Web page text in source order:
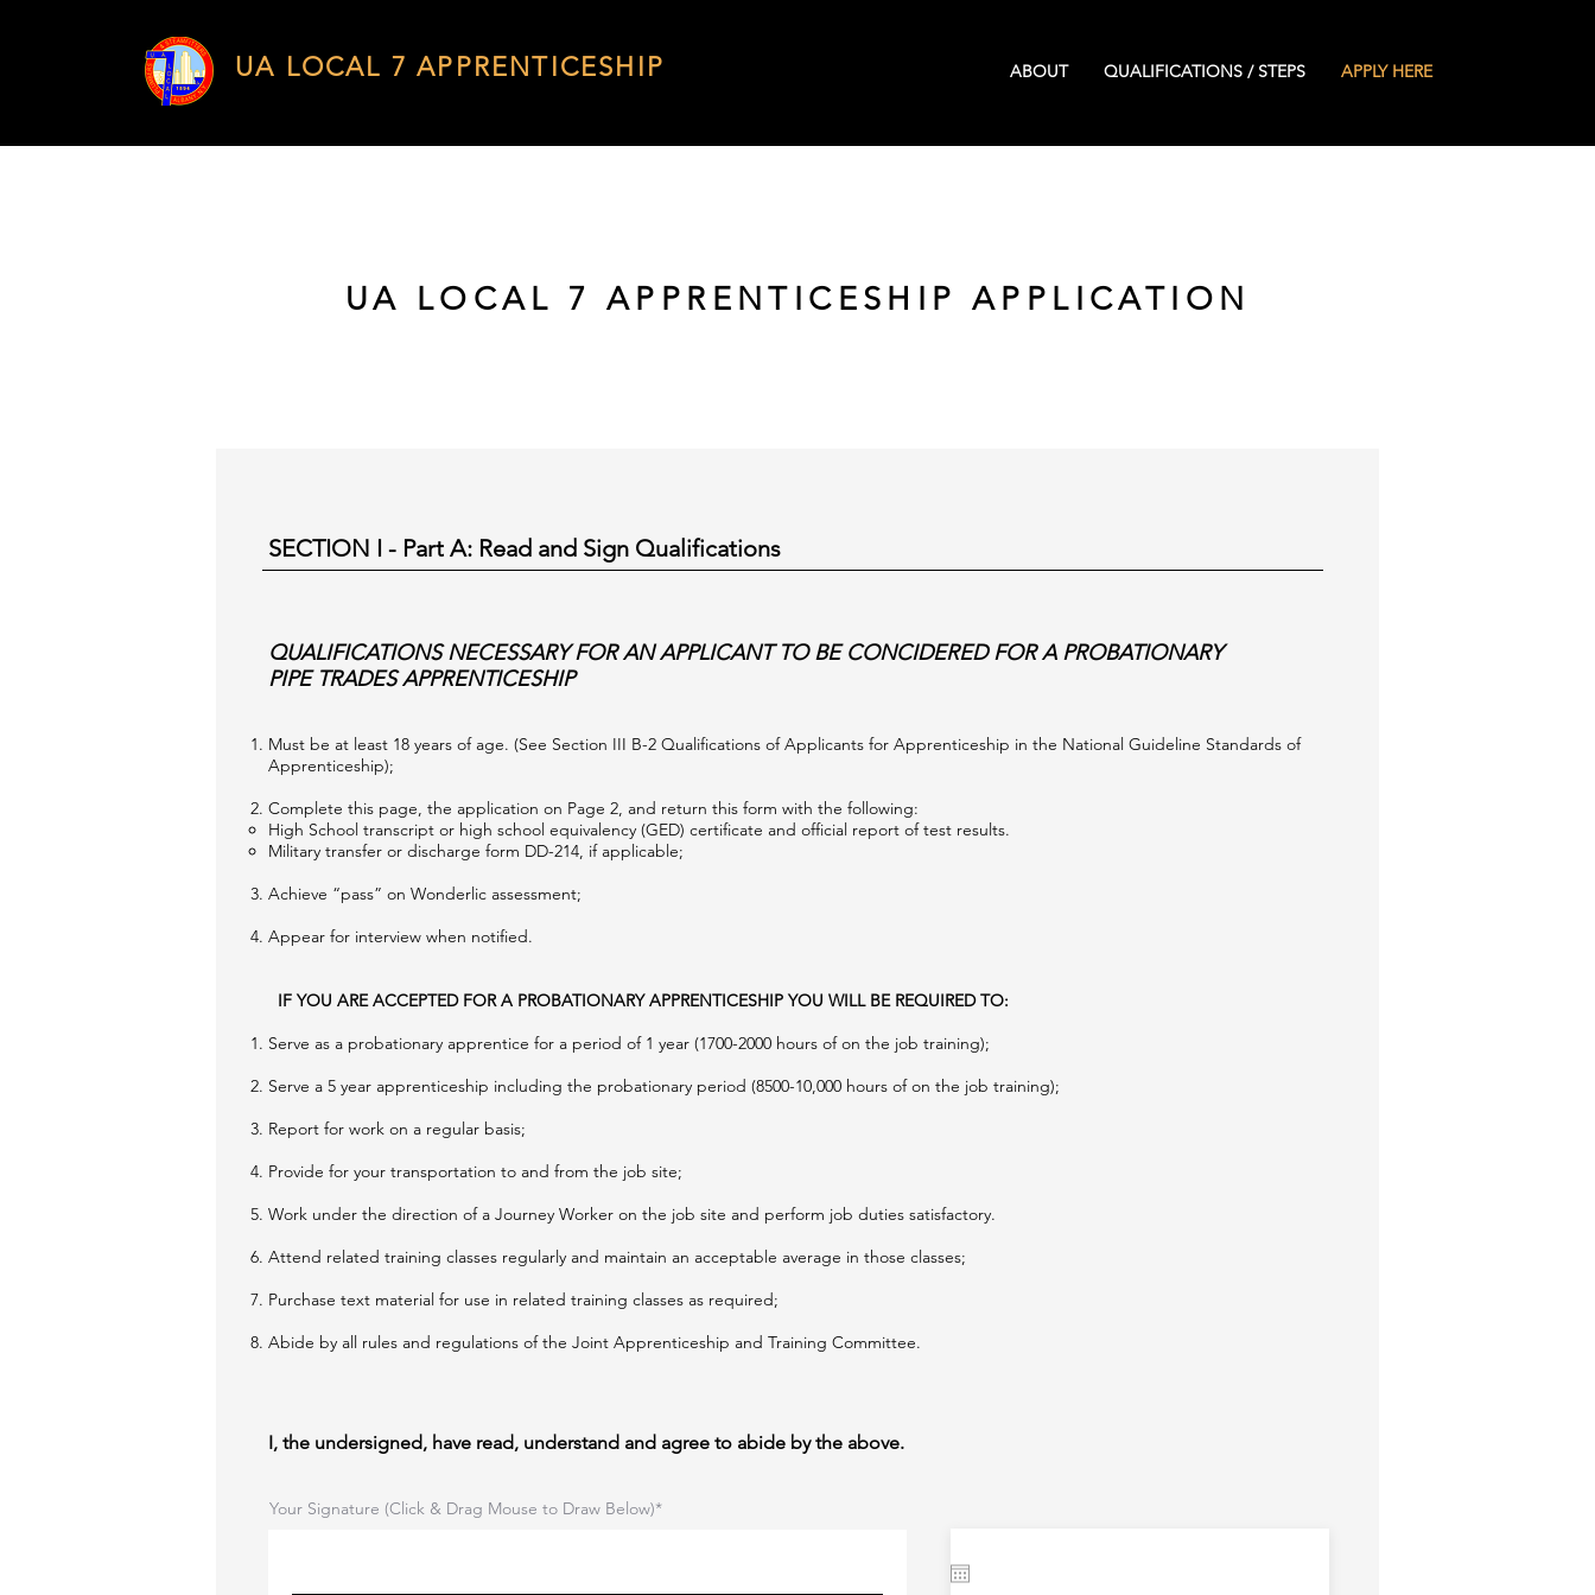
UA LOCAL 7 APPRENTICESHIP ABOUT QUALIFICATIONS / STEPS APPLY HERE
UA LOCAL 7 APPRENTICESHIP APPLICATION
SECTION I - Part A: Read and Sign Qualifications
QUALIFICATIONS NECESSARY FOR AN APPLICANT TO BE CONCIDERED FOR A PROBATIONARY
PIPE TRADES APPRENTICESHIP
Must be at least 18 years of age. (See Section III B-2 Qualifications of Applicants for Apprenticeship in the National Guideline Standards of
Apprenticeship);
Complete this page, the application on Page 2, and return this form with the following:
High School transcript or high school equivalency (GED) certificate and official report of test results.
Military transfer or discharge form DD-214, if applicable;
Achieve “pass” on Wonderlic assessment;
Appear for interview when notified.
IF YOU ARE ACCEPTED FOR A PROBATIONARY APPRENTICESHIP YOU WILL BE REQUIRED TO:
Serve as a probationary apprentice for a period of 1 year (1700-2000 hours of on the job training);
Serve a 5 year apprenticeship including the probationary period (8500-10,000 hours of on the job training);
Report for work on a regular basis;
Provide for your transportation to and from the job site;
Work under the direction of a Journey Worker on the job site and perform job duties satisfactory.
Attend related training classes regularly and maintain an acceptable average in those classes;
Purchase text material for use in related training classes as required;
Abide by all rules and regulations of the Joint Apprenticeship and Training Committee.
I, the undersigned, have read, understand and agree to abide by the above.
Your Signature (Click & Drag Mouse to Draw Below)